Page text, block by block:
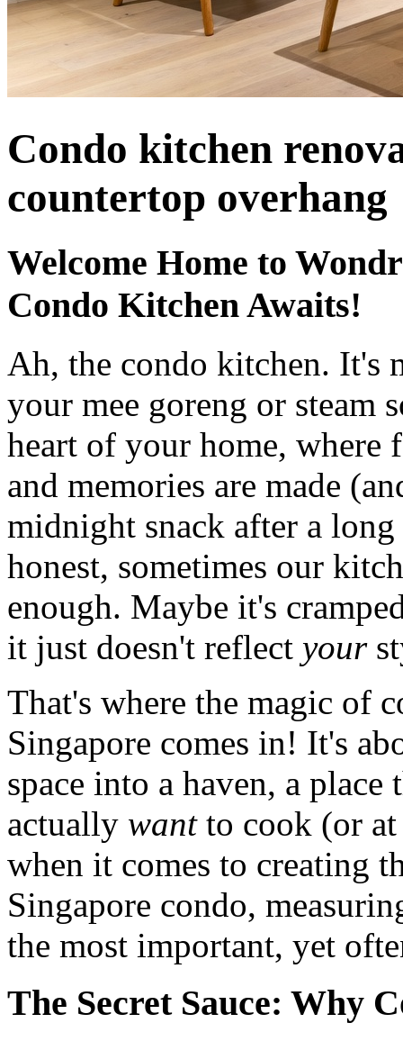
Condo kitchen
countertop overhang
Welcome Home to
Condo Kitchen Awaits!
Ah, the condo kitchen. It's
your mee goreng or steam
heart of your home, where
and memories are made
midnight snack after a
honest, sometimes our
enough. Maybe it's
it just doesn't reflect your
That's where the magic of
Singapore comes in! It's
space into a haven, a
actually wantto cook (or at
when it comes to creating
Singapore condo,
the most important, yet
The Secret Sauce: Why